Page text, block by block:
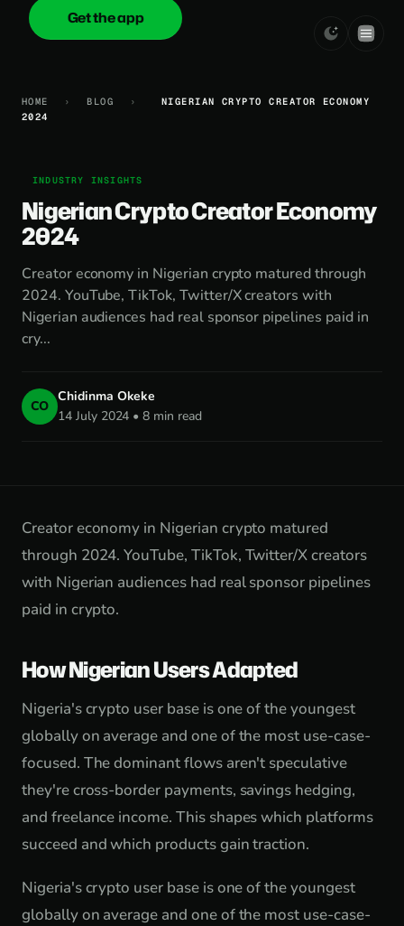
onica.cash
Get the app
HOME › BLOG ›
NIGERIAN CRYPTO CREATOR ECONOMY
2024
INDUSTRY INSIGHTS
Nigerian Crypto Creator Economy
2024
Creator economy in Nigerian crypto matured through
2024. YouTube, TikTok, Twitter/X creators with
Nigerian audiences had real sponsor pipelines paid in
cry...
CO
Chidinma Okeke
14 July 2024 • 8 min read
Creator economy in Nigerian crypto matured
through 2024. YouTube, TikTok, Twitter/X creators
with Nigerian audiences had real sponsor pipelines
paid in crypto.
How Nigerian Users Adapted
Nigeria's crypto user base is one of the youngest
globally on average and one of the most use-case-
focused. The dominant flows aren't speculative
they're cross-border payments, savings hedging,
and freelance income. This shapes which platforms
succeed and which products gain traction.
Nigeria's crypto user base is one of the youngest
globally on average and one of the most use-case-